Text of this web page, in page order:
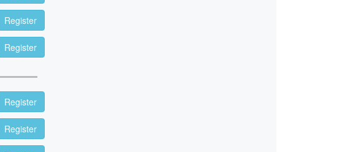
Register
Register
Register
Register